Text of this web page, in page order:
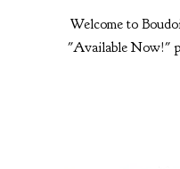
Welcome to
"Available Now!"